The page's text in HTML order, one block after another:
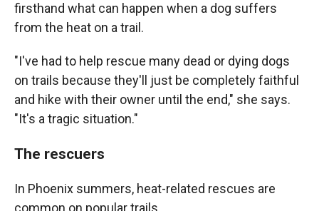
firsthand what can happen when a dog suffers
from the heat on a trail.
"I've had to help rescue many dead or dying dogs
on trails because they'll just be completely faithful
and hike with their owner until the end," she says.
"It's a tragic situation."
The rescuers
In Phoenix summers, heat-related rescues are
common on popular trails.